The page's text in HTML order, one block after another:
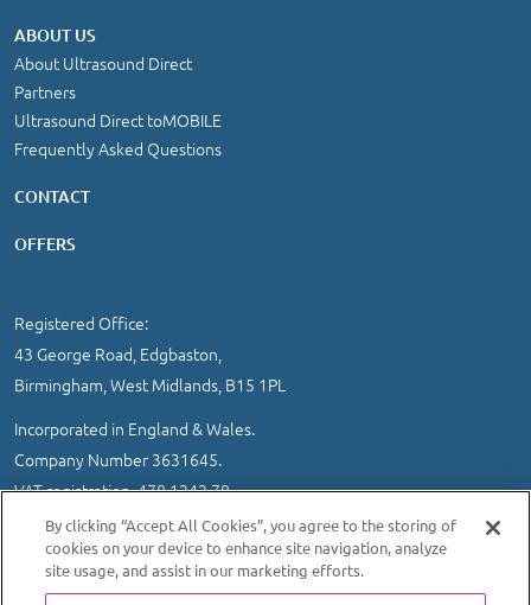
ABOUT US
About Ultrasound Direct
Partners
Ultrasound Direct toMOBILE
Frequently Asked Questions
CONTACT
OFFERS
Registered Office:
43 George Road, Edgbaston,
Birmingham, West Midlands, B15 1PL
Incorporated in England & Wales.
Company Number 3631645.
VAT registration 478 1242 78
IMPORTANT INFORMATION/COOKIE AND PRIVACY POLICY
SITEMAP
© 2026 Ultrasound Direct Ltd
By clicking “Accept All Cookies”, you agree to the storing of
cookies on your device to enhance site navigation, analyze
site usage, and assist in our marketing efforts.